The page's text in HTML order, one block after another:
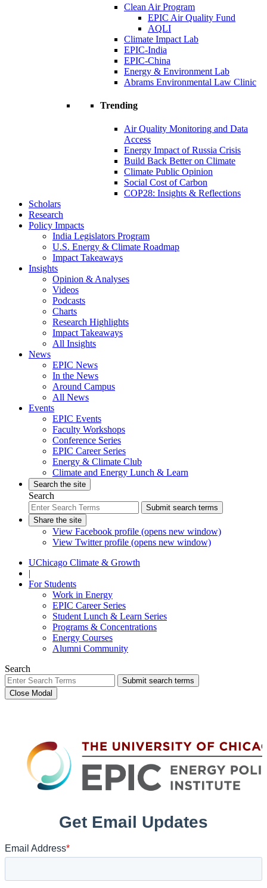
Clean Air Program
EPIC Air Quality Fund
AQLI
Climate Impact Lab
EPIC-India
EPIC-China
Energy & Environment Lab
Abrams Environmental Law Clinic
Trending
Air Quality Monitoring and Data
Access
Energy Impact of Russia Crisis
Build Back Better on Climate
Climate Public Opinion
Social Cost of Carbon
COP28: Insights & Reflections
Scholars
Research
Policy Impacts
India Legislators Program
U.S. Energy & Climate Roadmap
Impact Takeaways
Insights
Opinion & Analyses
Videos
Podcasts
Charts
Research Highlights
Impact Takeaways
All Insights
News
EPIC News
In the News
Around Campus
All News
Events
EPIC Events
Faculty Workshops
Conference Series
EPIC Career Series
Energy & Climate Club
Climate and Energy Lunch & Learn
Search the site
Search
Submit search terms
Share the site
View Facebook profile (opens new window)
View Twitter profile (opens new window)
UChicago Climate & Growth
For Students
Work in Energy
EPIC Career Series
Student Lunch & Learn Series
Programs & Concentrations
Energy Courses
Alumni Community
Search
Submit search terms
Close Modal